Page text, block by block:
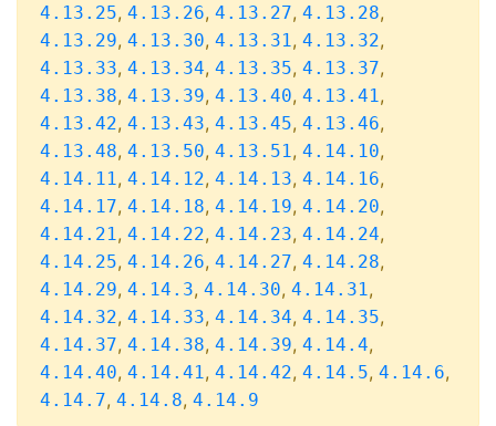
4.13.25, 4.13.26, 4.13.27, 4.13.28,
4.13.29, 4.13.30, 4.13.31, 4.13.32,
4.13.33, 4.13.34, 4.13.35, 4.13.37,
4.13.38, 4.13.39, 4.13.40, 4.13.41,
4.13.42, 4.13.43, 4.13.45, 4.13.46,
4.13.48, 4.13.50, 4.13.51, 4.14.10,
4.14.11, 4.14.12, 4.14.13, 4.14.16,
4.14.17, 4.14.18, 4.14.19, 4.14.20,
4.14.21, 4.14.22, 4.14.23, 4.14.24,
4.14.25, 4.14.26, 4.14.27, 4.14.28,
4.14.29, 4.14.3, 4.14.30, 4.14.31,
4.14.32, 4.14.33, 4.14.34, 4.14.35,
4.14.37, 4.14.38, 4.14.39, 4.14.4,
4.14.40, 4.14.41, 4.14.42, 4.14.5, 4.14.6,
4.14.7, 4.14.8, 4.14.9